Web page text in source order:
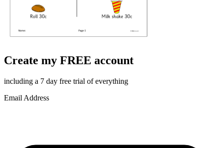
Create my FREE account
including a 7 day free trial of everything
Email Address